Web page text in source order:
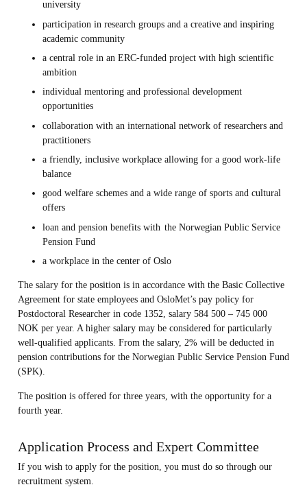
university
participation in research groups and a creative and inspiring
academic community
a central role in an ERC-funded project with high scientific
ambition
individual mentoring and professional development
opportunities
collaboration with an international network of researchers and
practitioners
a friendly, inclusive workplace allowing for a good work-life
balance
good welfare schemes and a wide range of sports and cultural
offers
loan and pension benefits with the Norwegian Public Service
Pension Fund
a workplace in the center of Oslo
The salary for the position is in accordance with the Basic Collective
Agreement for state employees and OsloMet’s pay policy for
Postdoctoral Researcher in code 1352, salary 584 500 – 745 000
NOK per year. A higher salary may be considered for particularly
well-qualified applicants. From the salary, 2% will be deducted in
pension contributions for the Norwegian Public Service Pension Fund
(SPK).
The position is offered for three years, with the opportunity for a
fourth year.
Application Process and Expert Committee
If you wish to apply for the position, you must do so through our
recruitment system.